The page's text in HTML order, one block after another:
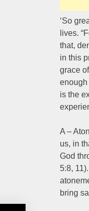
‘So
lives.
that,
in this
grace
enough
is the
A –
us, in
God
5:8,
bring